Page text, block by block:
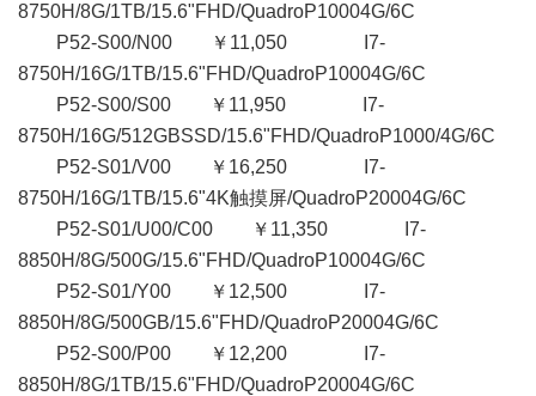
8750H/8G/1TB/15.6"FHD/QuadroP10004G/6C
P52-S00/N00 ￥11,050 I7-
8750H/16G/1TB/15.6"FHD/QuadroP10004G/6C
P52-S00/S00 ￥11,950 I7-
8750H/16G/512GBSSD/15.6"FHD/QuadroP1000/4G/6C
P52-S01/V00 ￥16,250 I7-
8750H/16G/1TB/15.6"4K触摸屏/QuadroP20004G/6C
P52-S01/U00/C00 ￥11,350 I7-
8850H/8G/500G/15.6"FHD/QuadroP10004G/6C
P52-S01/Y00 ￥12,500 I7-
8850H/8G/500GB/15.6"FHD/QuadroP20004G/6C
P52-S00/P00 ￥12,200 I7-
8850H/8G/1TB/15.6"FHD/QuadroP20004G/6C